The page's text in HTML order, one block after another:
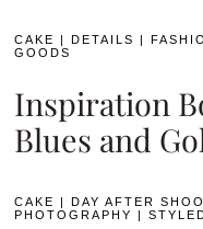
CAKE |DETAILS |
GOODS
Inspiration
Blues and
CAKE |DAY AFTER
PHOTOGRAPHY
|